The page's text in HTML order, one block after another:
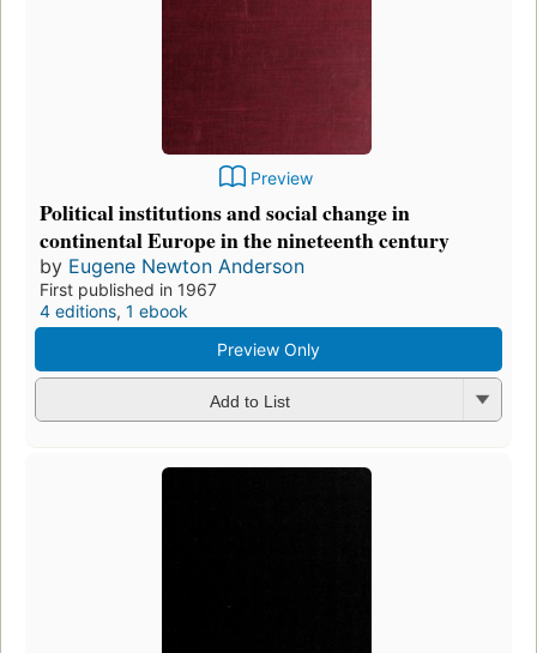
Preview
Political institutions and social change in
continental Europe in the nineteenth century
by Eugene Newton Anderson
First published in 1967
4 editions, 1 ebook
Preview Only
Add to List